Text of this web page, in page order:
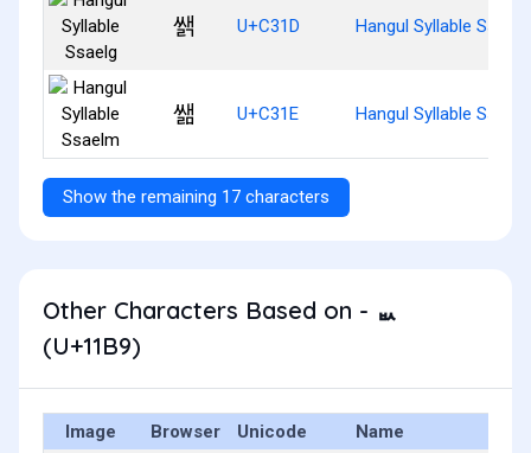
쌝 U+C31D Hangul Syllable Ssaelg
쌞 U+C31E Hangul Syllable
Show the remaining 17 characters
Other Characters Based on - ᆹ
(U+11B9)
Image Browser Unicode Name